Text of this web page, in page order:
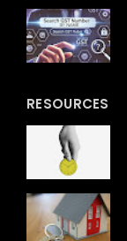
RESOURCES